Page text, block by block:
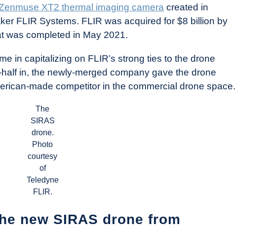
XT2 thermal imaging camera created in
FLIR Systems. FLIR was acquired for $8 billion by
was completed in May 2021.
in capitalizing on FLIR’s strong ties to the drone
in, the newly-merged company gave the drone
made competitor in the commercial drone space.
The
SIRAS
drone.
Photo
courtesy
of
Teledyne
FLIR.
new SIRAS drone from